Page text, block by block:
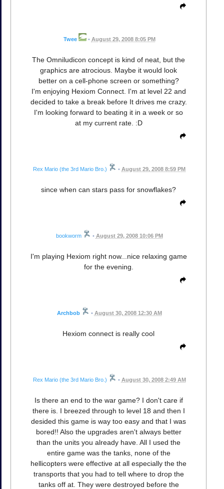
Twee • August 29, 2008 8:05 PM
The Omniludicon concept is kind of neat, but the
graphics are atrocious. Maybe it would look
better on a cell-phone screen or something?
I'm enjoying Hexiom Connect. I'm at level 22 and
decided to take a break before It drives me crazy.
I'm looking forward to beating it in a week or so
at my current rate. :D
Rex Mario (the 3rd Mario Bro.) • August 29, 2008 8:59 PM
since when can stars pass for snowflakes?
bookworm • August 29, 2008 10:06 PM
I'm playing Hexiom right now...nice relaxing game
for the evening.
Archbob • August 30, 2008 12:30 AM
Hexiom connect is really cool
Rex Mario (the 3rd Mario Bro.) • August 30, 2008 2:49 AM
Is there an end to the war game? I don't care if
there is. I breezed through to level 18 and then I
desided this game is way too easy and that I was
bored!! Also the upgrades aren't always better
than the units you already have. All I used the
entire game was the tanks, none of the
hellicopters were effective at all especially the the
transports that you had to tell where to drop the
tanks off at. They were destroyed before the